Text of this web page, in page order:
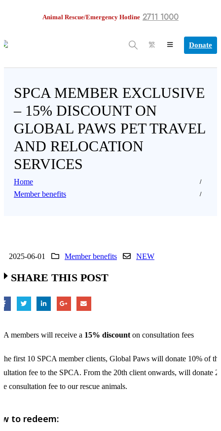
Animal Rescue/Emergency Hotline 2711 1000
繁 Donate
SPCA MEMBER EXCLUSIVE
– 15% DISCOUNT ON
GLOBAL PAWS PET TRAVEL
AND RELOCATION
SERVICES
Home
Member benefits
2025-06-01 Member benefits NEW
SHARE THIS POST
members will receive a 15% discount on consultation fees
the first 10 SPCA member clients, Global Paws will donate 10% of
fee to the SPCA. From the 20th client onwards, will donate
consultation fee to our rescue animals.
to redeem: